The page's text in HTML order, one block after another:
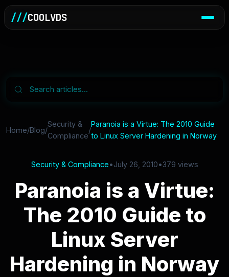
///COOLVDS
Home/Blog/
Security &
Compliance
/
Paranoia is a Virtue: The 2010 Guide
to Linux Server Hardening in Norway
Security & Compliance•July 26, 2010•379 views
Paranoia is a Virtue:
The 2010 Guide to
Linux Server
Hardening in Norway